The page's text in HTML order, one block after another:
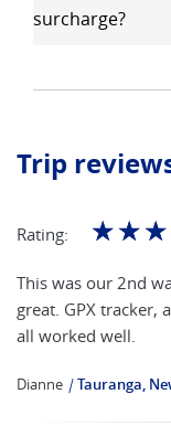
surcharge?
Trip
Rating: ☆☆☆
This was our 2nd
great. GPX tracker,
all worked well.
Dianne |Tauranga,